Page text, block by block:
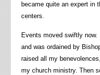
became quite an expert in
centers.
Events moved swiftly
and was ordained by
raised all my
my church ministry. Then